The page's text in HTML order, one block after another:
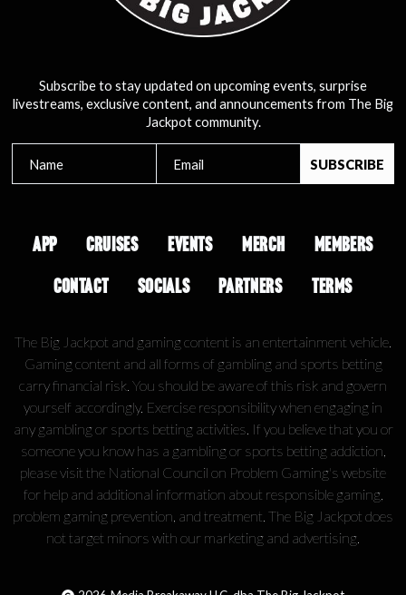
Subscribe to stay updated on upcoming events, surprise
livestreams, exclusive content, and announcements from The Big
Jackpot community.
APP CRUISES EVENTS MERCH
MEMBERS
CONTACT
SOCIALS PARTNERS TERMS
The Big Jackpot and gaming content is an entertainment vehicle.
Gaming content and all forms of gambling and sports betting
carry financial risk. You should be aware of this risk and govern
yourself accordingly. Exercise responsibility when engaging in
any gambling or sports betting activities. If you believe that you or
someone you know has a gambling or sports betting addiction,
please visit the National Council on Problem Gaming's website
for help and additional information about responsible gaming,
problem gaming prevention, and treatment. The Big Jackpot does
not target minors with our marketing and advertising.